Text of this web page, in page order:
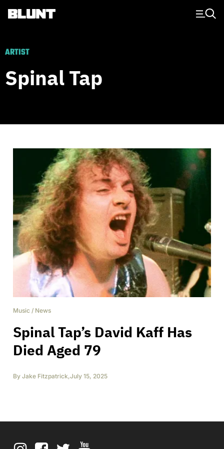
Main Navigation
ARTIST
Spinal Tap
Music / News
Spinal Tap’s David Kaff Has
Died Aged 79
By Jake Fitzpatrick,July 15, 2025